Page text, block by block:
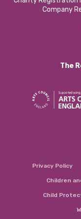
Company
The
Privacy Policy
Children
Child